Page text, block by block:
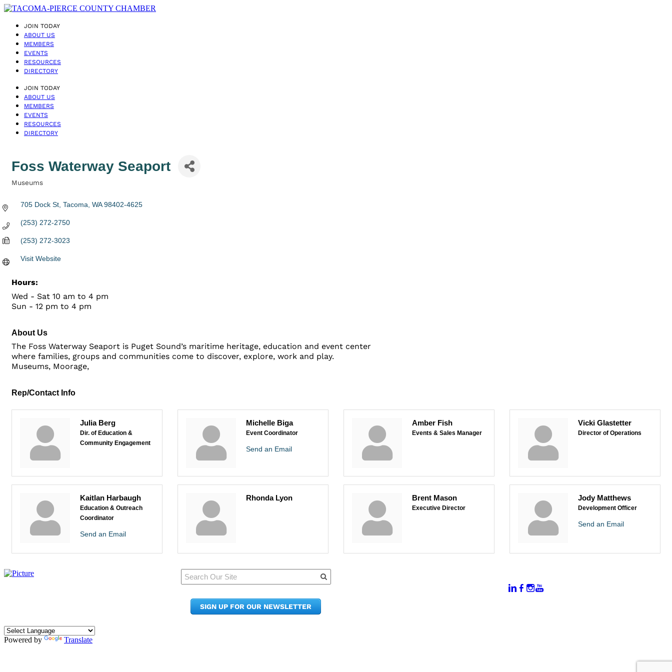
JOIN TODAY
ABOUT US
MEMBERS
EVENTS
RESOURCES
DIRECTORY
JOIN TODAY
ABOUT US
MEMBERS
EVENTS
RESOURCES
DIRECTORY
Foss Waterway Seaport
Museums
705 Dock St Tacoma WA 98402-4625
(253) 272-2750
(253) 272-3023
Visit Website
Hours:
Wed - Sat 10 am to 4 pm
Sun - 12 pm to 4 pm
About Us
The Foss Waterway Seaport is Puget Sound’s maritime heritage, education and event center
where families, groups and communities come to discover, explore, work and play.
Museums, Moorage,
Rep/Contact Info
Julia Berg
Dir. of Education &
Community Engagement
Michelle Biga
Event Coordinator
Send an Email
Amber Fish
Events & Sales Manager
Vicki Glastetter
Director of Operations
Kaitlan Harbaugh
Education & Outreach
Coordinator
Send an Email
Rhonda Lyon Brent Mason
Executive Director
Jody Matthews
Development Officer
Send an Email
SIGN UP FOR OUR NEWSLETTER
Powered by Translate